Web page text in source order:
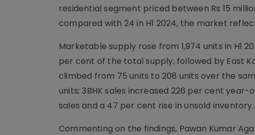
residential segment priced between Rs 15
compared with 24 in H1 2024, the market
Marketable supply rose from 1,974 units in H1
per cent of the total supply, followed by East
climbed from 75 units to 208 units over the
units; 3BHK sales increased 226 per cent
sales and a 47 per cent rise in unsold inventory.
Commenting on the findings, Pawan Kumar